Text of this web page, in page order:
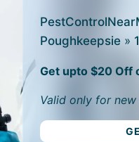
Poughkeepsie »
Get upto $20 Off
Valid only for